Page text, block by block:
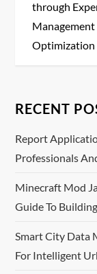
s
t
a
v
i
g
a
t
through
Management
Optimization
RECENT
Report
Professionals
Minecraft Mod
Guide To
Smart City Data
For Intelligent